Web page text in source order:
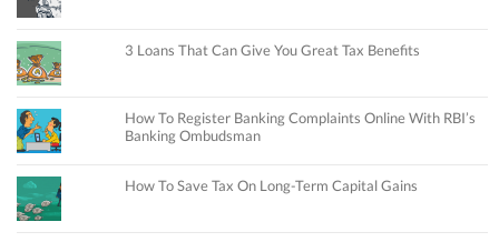
3 Loans That Can Give You Great Tax Benefits
How To Register Banking Complaints Online With RBI’s
Banking Ombudsman
How To Save Tax On Long-Term Capital Gains